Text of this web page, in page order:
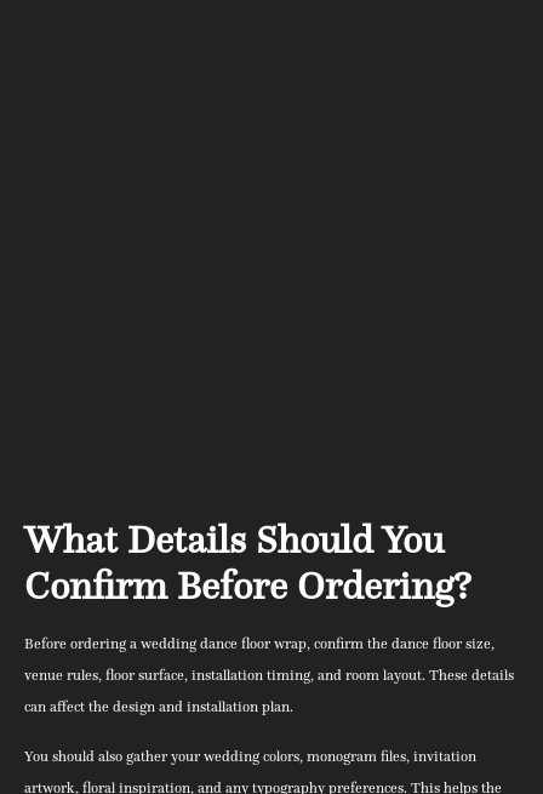
What Details Should You
Confirm Before Ordering?
Before ordering a wedding dance floor wrap, confirm the dance floor size,
venue rules, floor surface, installation timing, and room layout. These details
can affect the design and installation plan.
You should also gather your wedding colors, monogram files, invitation
artwork, floral inspiration, and any typography preferences. This helps the